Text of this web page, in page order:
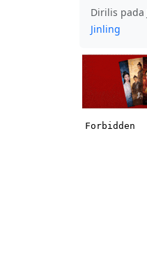
Dirilis pada
Jinling